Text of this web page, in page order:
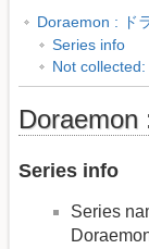
Doraemon : ド
Series info
Not
Series info
Series